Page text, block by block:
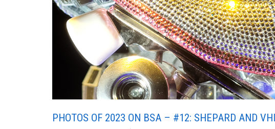
PHOTOS OF 2023 ON BSA – #12: SHEPARD AND